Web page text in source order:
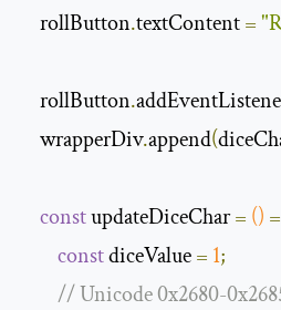
    rollButton
.textContent =
    rollButton
.
    wrapperDiv
.append(
const updateDiceChar = ()
const diceValue = 1;
// Unicode 0x2680-